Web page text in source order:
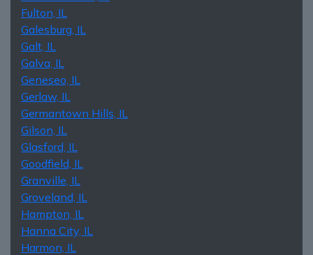
Fulton, IL
Galesburg, IL
Galt, IL
Galva, IL
Geneseo, IL
Gerlaw, IL
Germantown Hills, IL
Gilson, IL
Glasford, IL
Goodfield, IL
Granville, IL
Groveland, IL
Hampton, IL
Hanna City, IL
Harmon, IL